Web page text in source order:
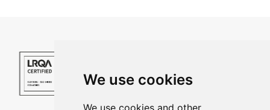
We use cookies
We use cookies and other